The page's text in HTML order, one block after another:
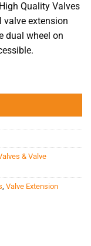
Quality Valves
valve extension
dual wheel on
& Valve
, Valve Extension